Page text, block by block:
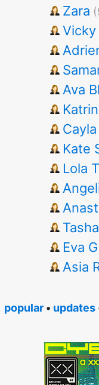
Zara
Vicky
Ava
Kate
Lola
Eva
Asia
popular • updates